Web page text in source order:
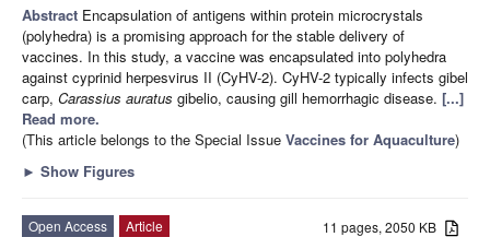
Abstract Encapsulation of antigens within protein microcrystals
(polyhedra) is a promising approach for the stable delivery of
vaccines. In this study, a vaccine was encapsulated into polyhedra
against cyprinid herpesvirus II (CyHV-2). CyHV-2 typically infects gibel
carp, Carassius auratus gibelio, causing gill hemorrhagic disease. [...]
Read more.
(This article belongs to the Special Issue Vaccines for Aquaculture)
► Show Figures
11 pages, 2050 KB
Open Access
Article